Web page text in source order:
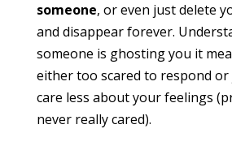
someone, or even just delete
and disappear forever.
someone is ghosting you it
either too scared to respond
care less about your feelings
never really cared).